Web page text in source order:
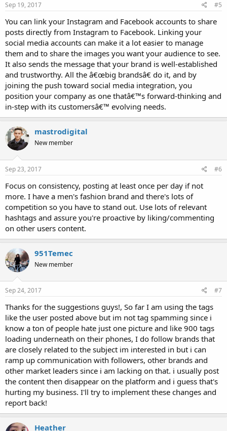
Sep 19, 2017 #5
You can link your Instagram and Facebook accounts to share
posts directly from Instagram to Facebook. Linking your
social media accounts can make it a lot easier to manage
them and to share the images you want your audience to see.
It also sends the message that your brand is well-established
and trustworthy. All the â€œbig brandsâ€ do it, and by
joining the push toward social media integration, you
position your company as one thatâ€™s forward-thinking and
in-step with its customersâ€™ evolving needs.
mastrodigital
New member
Sep 23, 2017 #6
Focus on consistency, posting at least once per day if not
more. I have a men's fashion brand and there's lots of
competition so you have to stand out. Use lots of relevant
hashtags and assure you're proactive by liking/commenting
on other users content.
951Temec
New member
Sep 24, 2017 #7
Thanks for the suggestions guys!, So far I am using the tags
like the user posted above but im not tag spamming since i
know a ton of people hate just one picture and like 900 tags
loading underneath on their phones, I do follow brands that
are closely related to the subject im interested in but i can
ramp up communication with followers, other brands and
other market leaders since i am lacking on that. i usually post
the content then disappear on the platform and i guess that's
hurting my business. I'll try to implement these changes and
report back!
Heather